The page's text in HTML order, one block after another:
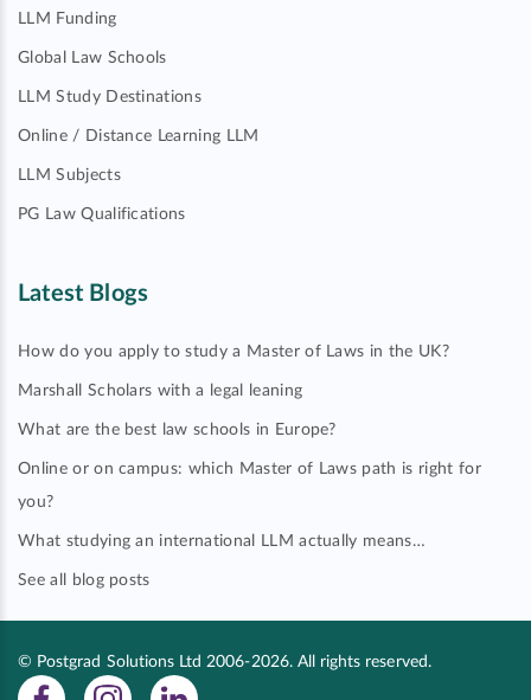
LLM Funding
Global Law Schools
LLM Study Destinations
Online / Distance Learning LLM
LLM Subjects
PG Law Qualifications
Latest Blogs
How do you apply to study a Master of Laws in the UK?
Marshall Scholars with a legal leaning
What are the best law schools in Europe?
Online or on campus: which Master of Laws path is right for
you?
What studying an international LLM actually means…
See all blog posts
© Postgrad Solutions Ltd 2006-2026. All rights reserved.